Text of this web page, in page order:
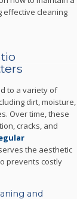
effective cleaning
to a variety of
dirt, moisture,
Over time, these
cracks, and
the aesthetic
prevents costly
and